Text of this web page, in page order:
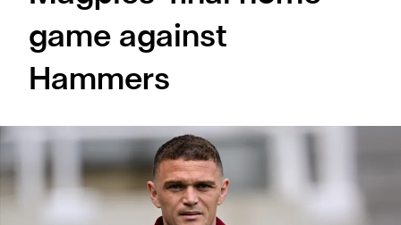
game against
Hammers